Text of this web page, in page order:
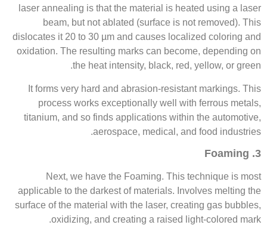
laser annealing is that the material is heated using a laser
beam, but not ablated (surface is not removed). This
dislocates it 20 to 30 µm and causes localized coloring and
oxidation. The resulting marks can become, depending on
the heat intensity, black, red, yellow, or green.
It forms very hard and abrasion-resistant markings. This
process works exceptionally well with ferrous metals,
titanium, and so finds applications within the automotive,
aerospace, medical, and food industries.
3. Foaming
Next, we have the Foaming. This technique is most
applicable to the darkest of materials. Involves melting the
surface of the material with the laser, creating gas bubbles,
oxidizing, and creating a raised light-colored mark.